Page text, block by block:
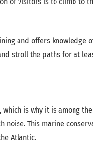
and offers
stroll the paths for at
is why it is among
noise. This marine
Atlantic.